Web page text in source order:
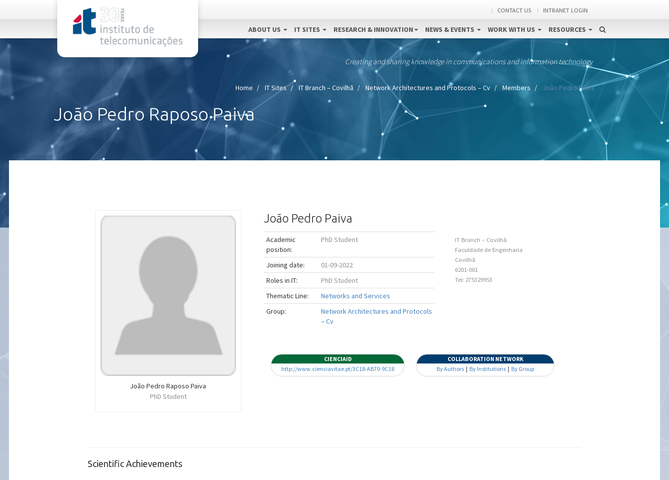
CONTACT US INTRANET LOGIN
ABOUT US IT SITES RESEARCH & INNOVATION NEWS & EVENTS WORK WITH US RESOURCES
Creating and sharing knowledge in communications and information technology
Home IT Sites IT Branch – Covilhã Network Architectures and Protocols – Cv Members João Pedro Paiva
João Pedro Raposo Paiva
João Pedro Raposo Paiva
PhD Student
João Pedro Paiva
Academic
position:
PhD Student
Joining date:
01-09-2022
Roles in IT:
PhD Student
Thematic Line:
Networks and Services
Group:
Network Architectures and Protocols
– Cv
IT Branch – Covilhã
Faculdade de Engenharia
Covilhã
6201-001
Tel: 275329953
CIENCIAID
http://www.cienciavitae.pt/3C18-AB70-9C18
COLLABORATION NETWORK
By Authors | By Institutions | By Group
Scientific Achievements